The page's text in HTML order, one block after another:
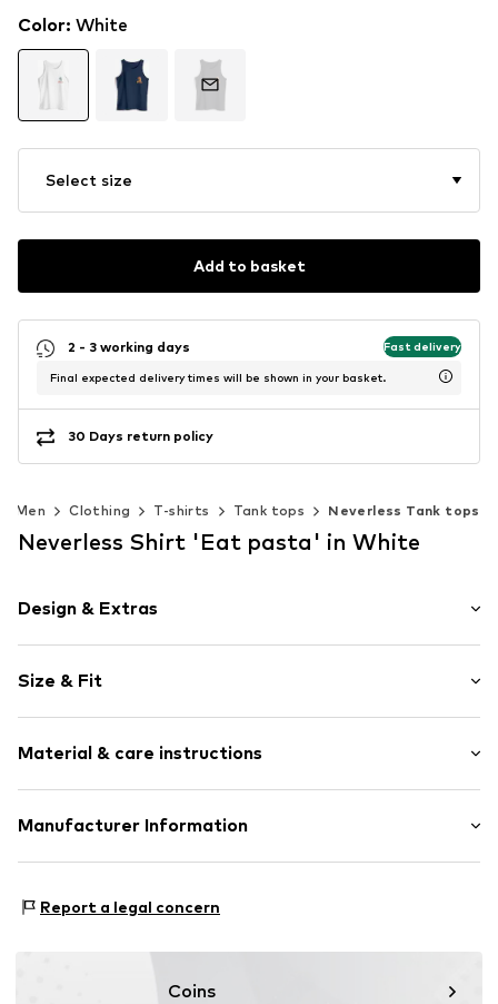
Color: White
Select size
Add to basket
2 - 3 working days Fast delivery
Final expected delivery times will be shown in your basket.
30 Days return policy
Men Clothing T-shirts Tank tops Neverless Tank tops
Neverless Shirt 'Eat pasta' in White
Design & Extras
Cotton
Size & Fit
Length: Normal length
Style fit: Normal fit
Size Chart
Material & care instructions
Upper material: 100% Cotton
Manufacturer Information
67227 Frankenthal
Report a legal concern
Coins